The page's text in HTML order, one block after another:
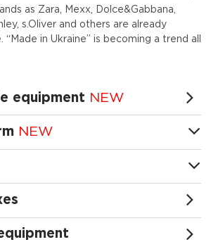
as Zara, Mexx, Dolce&Gabbana,
s.Oliver and others are already
“Made in Ukraine” is becoming a trend all
equipment NEW
NEW